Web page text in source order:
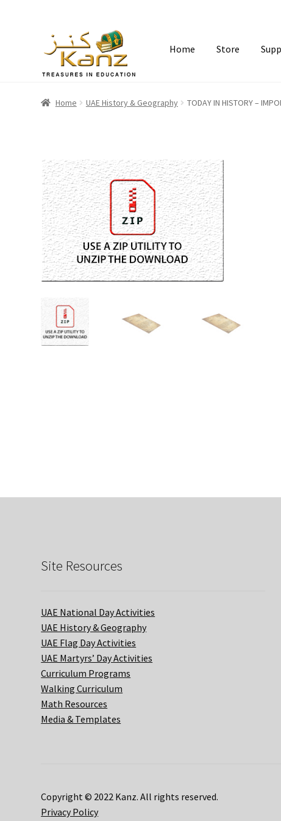
Home Store
Home UAE History & Geography TODAY IN HISTORY –
Site Resources
UAE National Day Activities
UAE History & Geography
UAE Flag Day Activities
UAE Martyrs’ Day Activities
Curriculum Programs
Walking Curriculum
Math Resources
Media & Templates
Copyright © 2022 Kanz. All rights reserved.
Privacy Policy